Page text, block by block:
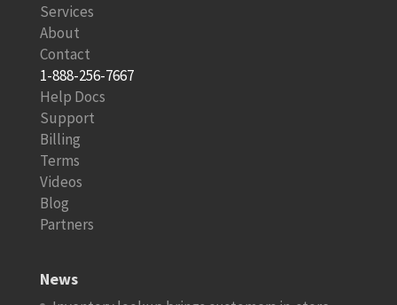
Services
About
Contact
1-888-256-7667
Help Docs
Support
Billing
Terms
Videos
Blog
Partners
News